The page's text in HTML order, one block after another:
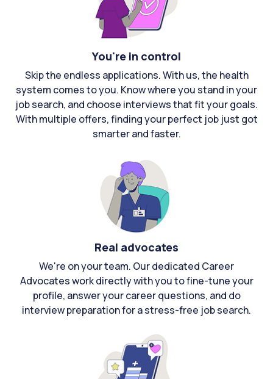
You're in control
Skip the endless applications. With us, the health
system comes to you. Know where you stand in your
job search, and choose interviews that fit your goals.
With multiple offers, finding your perfect job just got
smarter and faster.
Real advocates
We're on your team. Our dedicated Career
Advocates work directly with you to fine-tune your
profile, answer your career questions, and do
interview preparation for a stress-free job search.